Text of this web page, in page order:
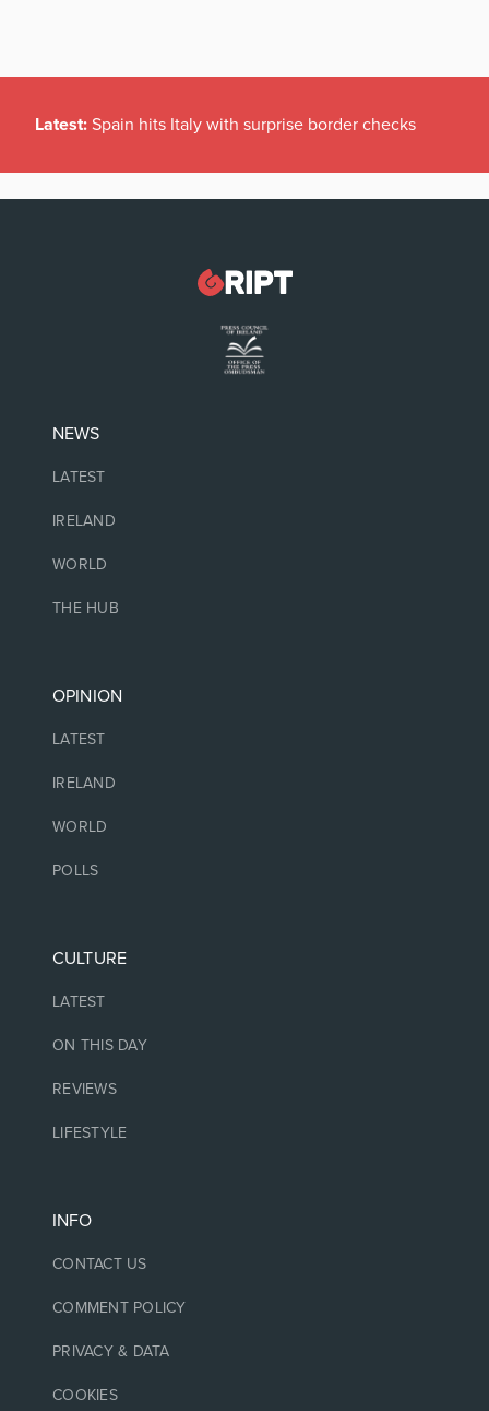
Latest: Spain hits Italy with surprise border checks
NEWS
LATEST
IRELAND
WORLD
THE HUB
OPINION
LATEST
IRELAND
WORLD
POLLS
CULTURE
LATEST
ON THIS DAY
REVIEWS
LIFESTYLE
INFO
CONTACT US
COMMENT POLICY
PRIVACY & DATA
COOKIES